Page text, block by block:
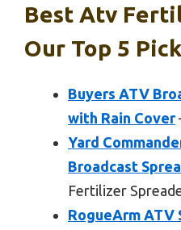
Best Atv
Our Top 5
Buyers ATV
with Rain Cover
Yard
Broadcast
Fertilizer
RogueArm ATV